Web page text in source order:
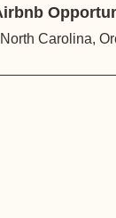
Carolina,